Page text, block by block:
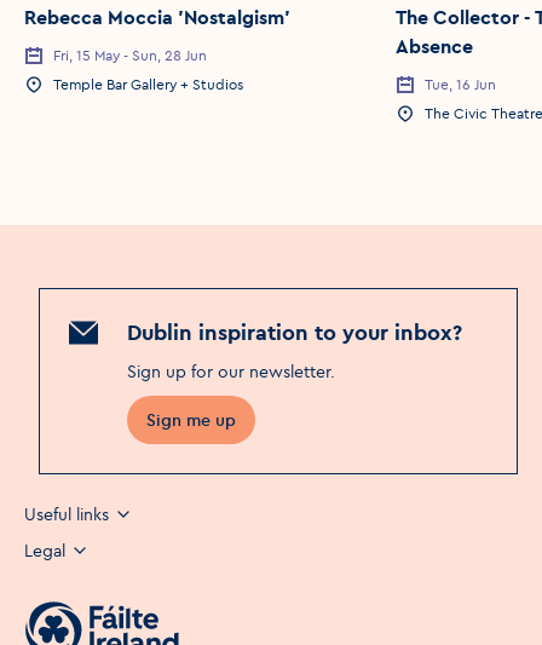
Rebecca Moccia 'Nostalgism'
Event Date
Fri, 15 May - Sun, 28 Jun
Event Location
Temple Bar Gallery + Studios
The Collector -
Absence
Event Date
Tue, 16 Jun
Event Location
The Civic Theatre
Dublin inspiration to your inbox?
Sign up for our newsletter.
Sign me up
Useful links
Legal